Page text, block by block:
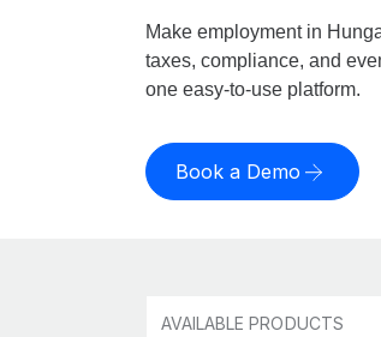
Make employment in
taxes, compliance, and
one easy-to-use platform.
Book a Demo
AVAILABLE PRODUCTS